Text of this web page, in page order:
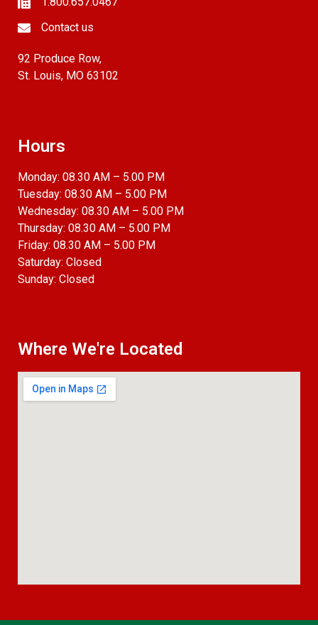
Contact us
92 Produce Row,
St. Louis, MO 63102
Hours
Monday: 08.30 AM – 5.00 PM
Tuesday: 08.30 AM – 5.00 PM
Wednesday: 08.30 AM – 5.00 PM
Thursday: 08.30 AM – 5.00 PM
Friday: 08.30 AM – 5.00 PM
Saturday: Closed
Sunday: Closed
Where We're Located